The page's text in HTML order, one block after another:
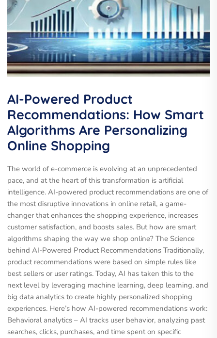
AI-Powered Product
Recommendations: How Smart
Algorithms Are Personalizing
Online Shopping
The world of e-commerce is evolving at an unprecedented
pace, and at the heart of this transformation is artificial
intelligence. AI-powered product recommendations are one of
the most disruptive innovations in online retail, a game-
changer that enhances the shopping experience, increases
customer satisfaction, and boosts sales. But how are smart
algorithms shaping the way we shop online? The Science
behind AI-Powered Product Recommendations Traditionally,
product recommendations were based on simple rules like
best sellers or user ratings. Today, AI has taken this to the
next level by leveraging machine learning, deep learning, and
big data analytics to create highly personalized shopping
experiences. Here’s how AI-powered recommendations work:
Behavioral analytics – AI tracks user behavior, analyzing past
searches, clicks, purchases, and time spent on specific